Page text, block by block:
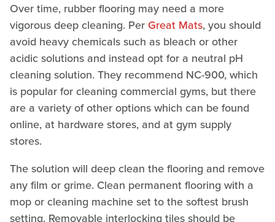
Over time, rubber flooring may need a more
vigorous deep cleaning. PerGreat Mats, you should
avoid heavy chemicals such as bleach or other
acidic solutions and instead opt for a neutral pH
cleaning solution. They recommend NC-900, which
is popular for cleaning commercial gyms, but there
are a variety of other options which can be found
online, at hardware stores, and at gym supply
stores.
The solution will deep clean the flooring and remove
any film or grime. Clean permanent flooring with a
mop or cleaning machine set to the softest brush
setting. Removable interlocking tiles should be